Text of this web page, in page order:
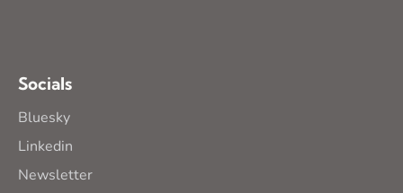
Socials
Bluesky
Linkedin
Newsletter